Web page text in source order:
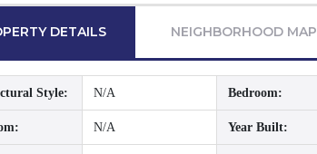
DETAILS NEIGHBORHOOD MAP
Style: N/A Bedroom:
N/A Year Built: